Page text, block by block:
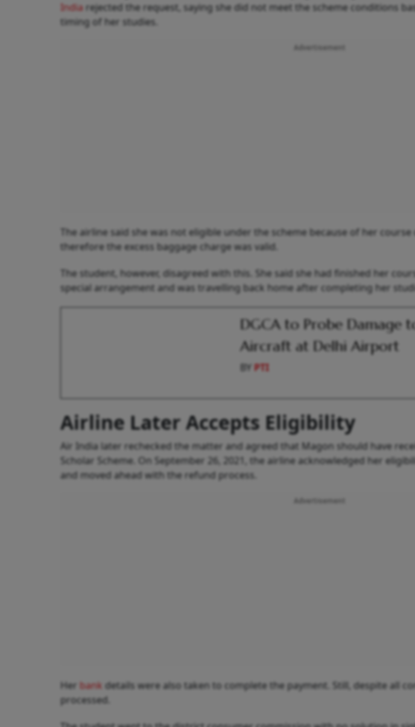
Indiarejected the request, saying she did not meet the scheme conditions
timing of her studies.
The airline said she was not eligible under the scheme because of her
therefore the excess baggage charge was valid.
The student, however, disagreed with this. She said she had finished her
special arrangement and was travelling back home after completing her
DGCA to Probe Damage
Aircraft at Delhi Airport
BYPTI
Airline Later Accepts Eligibility
Air India later rechecked the matter and agreed that Magon should have
Scholar Scheme. On September 26, 2021, the airline acknowledged her
and moved ahead with the refund process.
Her bank details were also taken to complete the payment. Still, despite all
processed.